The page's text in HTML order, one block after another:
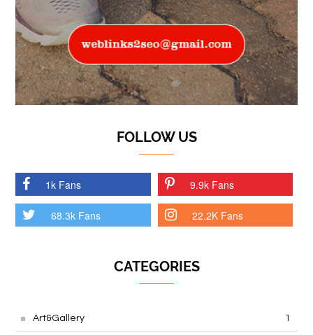
FOLLOW US
1k Fans 9.9k Fans
68.3k Fans 22.2K Fans
CATEGORIES
Art&Gallery 1